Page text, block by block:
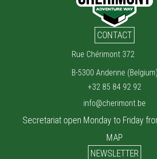
CONTACT
Rue Chérimont 372
B-5300 Andenne (Belgium)
+32 85 84 92 92
info@cherimont.be
Secretariat open Monday to Friday
MAP
NEWSLETTER